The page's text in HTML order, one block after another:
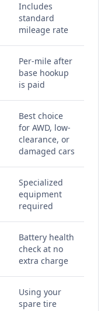
Includes
standard
mileage rate
Per-mile after
base hookup
is paid
Best choice
for AWD, low-
clearance, or
damaged cars
Specialized
equipment
required
Battery health
check at no
extra charge
Using your
spare tire